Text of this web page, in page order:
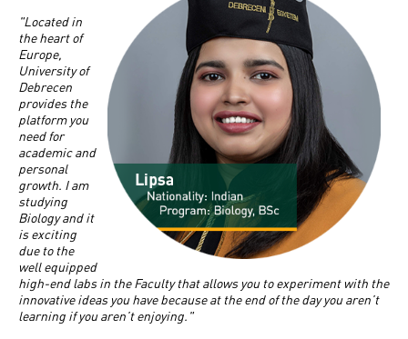
Tutoring
Seminar
Study
Programs
Application
and
admission
Scholarships
and Loans
Tuition Fee,
office
Downloads
Timetables
Bulletins
University
calendars
Rules and
Regulations
Tuition
Fees
Research
and
Publication
UD Talent
programs
Technology
Transfer
Research
news
Hungarian
ABOUT
UD
Campuses
and
Faculties
Organization
Strategy
Accreditation
Higher
education
PRACTICAL
INFO AND
CONTACTS
Contacts
and
opening
hours
FAQ
Medical
FRESHMAN
INFO
SEE
MORE
Gallery
Videos
"Located in
the heart of
Europe,
University of
Debrecen
provides the
platform you
need for
academic and
personal
growth. I am
studying
Biology and it
is exciting
due to the
well equipped
high-end labs in the Faculty that allows you to experiment with the
innovative ideas you have because at the end of the day you aren’t
learning if you aren’t enjoying."